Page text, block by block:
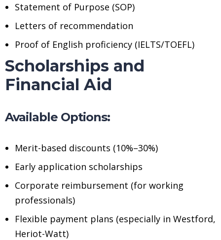
Statement of Purpose (SOP)
Letters of recommendation
Proof of English proficiency (IELTS/TOEFL)
Scholarships and
Financial Aid
Available Options:
Merit-based discounts (10%–30%)
Early application scholarships
Corporate reimbursement (for working
professionals)
Flexible payment plans (especially in Westford,
Heriot-Watt)